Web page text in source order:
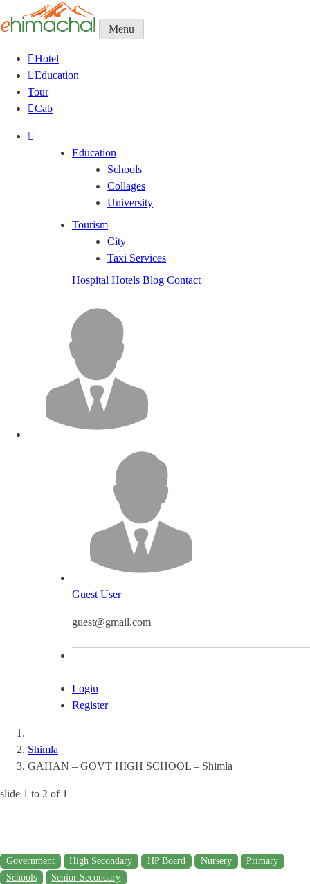
Menu
Hotel
Education
Tour
Cab
Education
Schools
Collages
University
Tourism
City
Taxi Services
Hospital Hotels Blog Contact
Guest User
guest@gmail.com
Login
Register
Shimla
GAHAN – GOVT HIGH SCHOOL – Shimla
slide 1 to 2 of 1
Government High Secondary HP Board Nursery
Primary
Schools
Senior Secondary